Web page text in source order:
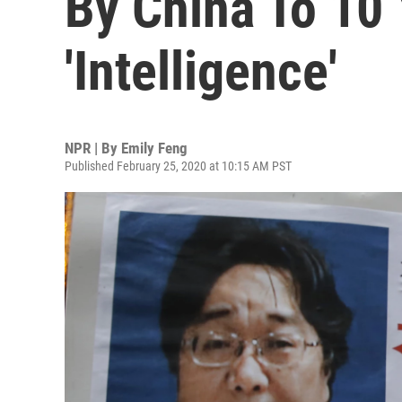
'Intelligence'
NPR | By Emily Feng
Published February 25, 2020 at 10:15 AM PST